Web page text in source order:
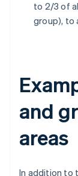
to 2/3 of
group), to
and
areas
In addition to